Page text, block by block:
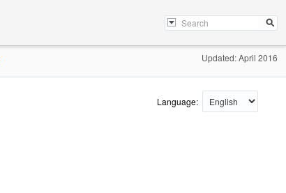
Updated: April 2016
Language: